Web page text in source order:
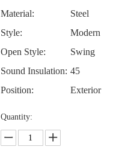
Material:
Steel
Style:
Modern
Open Style:
Swing
Sound Insulation: 45
Position:
Exterior
Quantity: